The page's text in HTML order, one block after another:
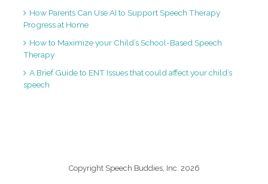
How Parents Can Use AI to Support Speech Therapy
Progress at Home
How to Maximize your Child’s School-Based Speech
Therapy
A Brief Guide to ENT Issues that could affect your child’s
speech
Copyright Speech Buddies, Inc. 2026